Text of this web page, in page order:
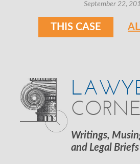
September 22,
THIS CASE
Writings,
and Legal Briefs